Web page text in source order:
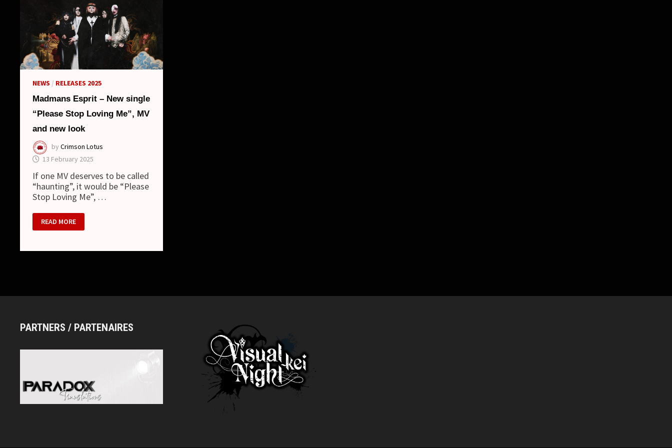
NEWS / RELEASES 2025
Madmans Esprit – New single
“Please Stop Loving Me”, MV
and new look
byCrimson Lotus
13 February 2025
If one MV deserves to be called
“haunting”, it would be “Please
Stop Loving Me”, …
MADMANS
ESPRIT
–
“PLEASE
NEW
READ MORE
PARTNERS / PARTENAIRES